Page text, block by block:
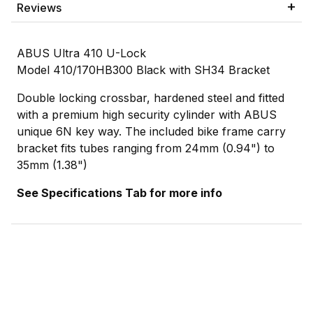
Reviews
ABUS Ultra 410 U-Lock
Model 410/170HB300 Black with SH34 Bracket
Double locking crossbar, hardened steel and fitted
with a premium high security cylinder with ABUS
unique 6N key way. The included bike frame carry
bracket fits tubes ranging from 24mm (0.94") to
35mm (1.38")
See Specifications Tab for more info